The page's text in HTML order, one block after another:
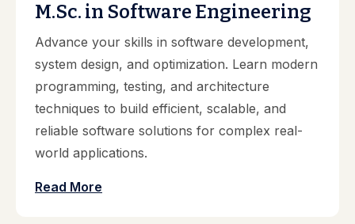
M.Sc. in Software Engineering
Advance your skills in software development,
system design, and optimization. Learn modern
programming, testing, and architecture
techniques to build efficient, scalable, and
reliable software solutions for complex real-
world applications.
Read More